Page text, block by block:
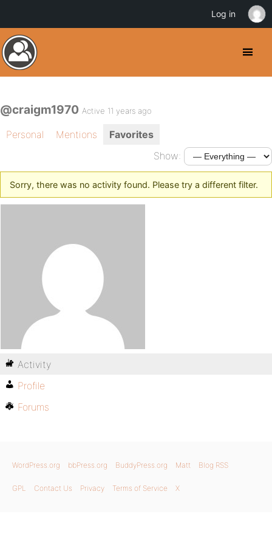
@craigm1970 Active 11 years ago
Personal Mentions
Favorites
Show:
Sorry, there was no activity found. Please try a different filter.
Activity
Profile
Forums
WordPress.org bbPress.org BuddyPress.org Matt Blog RSS
GPL Contact Us Privacy Terms of Service X
Log in